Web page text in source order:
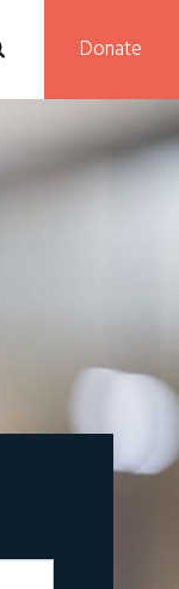
Donate